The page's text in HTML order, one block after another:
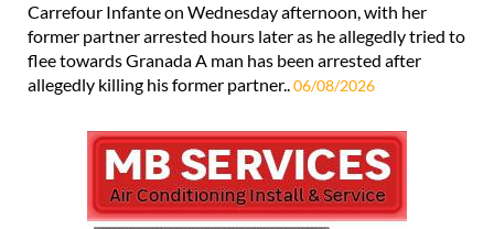
Carrefour Infante on Wednesday afternoon, with her
former partner arrested hours later as he allegedly tried to
flee towards Granada A man has been arrested after
allegedly killing his former partner..06/08/2026